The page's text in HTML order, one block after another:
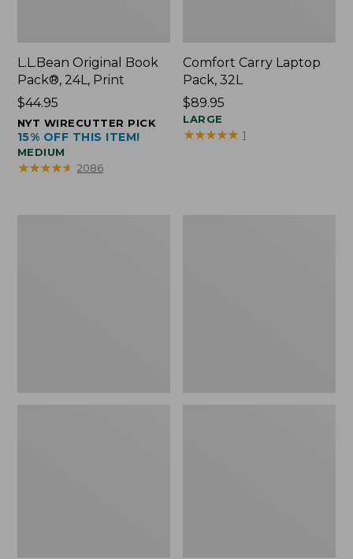
L.L.Bean Original Book
Pack®, 24L, Print
Price:
$44.95
$44.95
NYT WIRECUTTER PICK
15% OFF THIS ITEM!
MEDIUM
★★★★★
★★★★★ 2086
Comfort Carry Laptop
Pack, 32L
Price:
$89.95
$89.95
LARGE
★★★★★
★★★★★ 1